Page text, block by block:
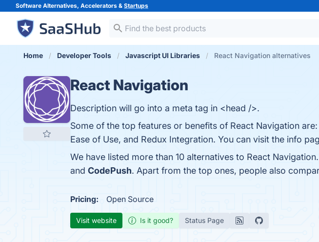
Software Alternatives, Accelerators & Startups
Home Developer Tools Javascript UI Libraries React Navigation alternatives
React Navigation
Description will go into a meta tag in <head />.
Some of the top features or benefits of React Navigation
Ease of Use, and Redux Integration. You can visit the info
We have listed more than 10 alternatives to React
and CodePush. Apart from the top ones, people also
Pricing: Open Source
Visit website Is it good? Status Page